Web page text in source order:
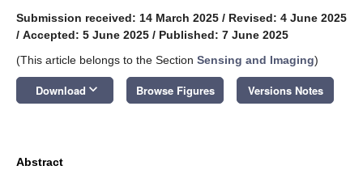
Submission received: 14 March 2025 / Revised: 4 June 2025
/ Accepted: 5 June 2025 / Published: 7 June 2025
(This article belongs to the Section Sensing and Imaging)
Download keyboard_arrow_down Browse Figures Versions Notes
Abstract